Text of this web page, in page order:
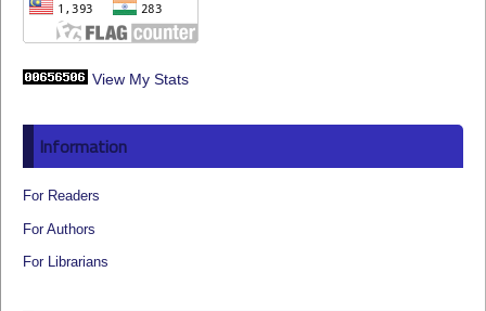
View My Stats
Information
For Readers
For Authors
For Librarians